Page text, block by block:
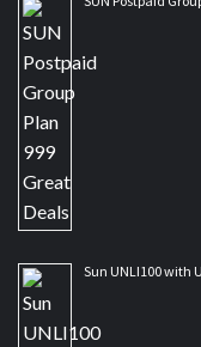
Sun UNLI100 with